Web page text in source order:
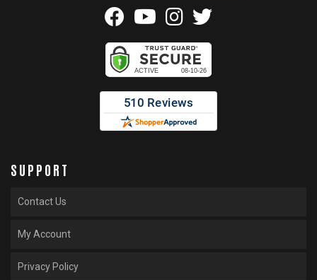
SUPPORT
Contact Us
My Account
Privacy Policy